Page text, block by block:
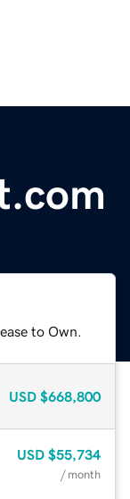
to Own.
USD $668,800
USD $55,734
/ month